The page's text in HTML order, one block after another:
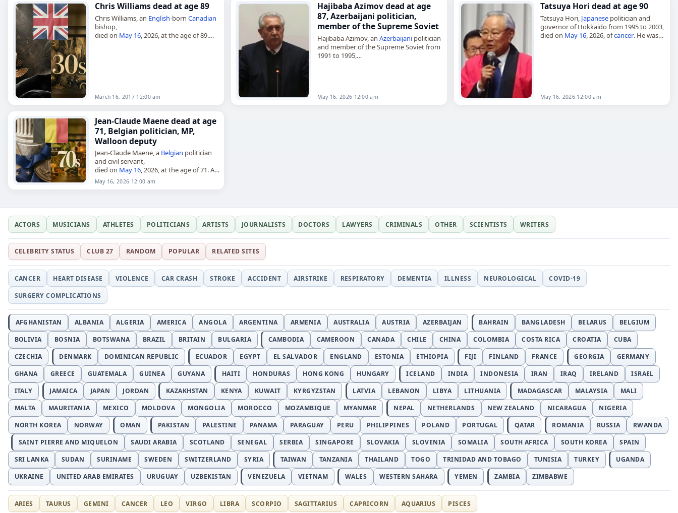
Chris Williams dead at age 89
Chris Williams, an English-born Canadian
bishop,
died on May 16, 2026, at the age of 89.
March 16, 2017 12:00 am
Hajibaba Azimov dead at age
87, Azerbaijani politician,
member of the Supreme Soviet
Hajibaba Azimov, anAzerbaijani politician
and member of the Supreme Soviet from
1991 to 1995,
May 16, 2026 12:00 am
Tatsuya Hori dead at age 90
Tatsuya Hori, Japanese politician and
governor of Hokkaido from 1995 to 2003,
died on May 16, 2026, ofcancer. He was
May 16, 2026 12:00 am
Jean-Claude Maene dead at age
71, Belgian politician, MP,
Walloon deputy
Jean-Claude Maene, a Belgian politician
and civil servant,
died on May 16, 2026, at the age of 71. A
member of the Socialist Party (PS), he
served in the Chamber…
May 16, 2026 12:00 am
ACTORS MUSICIANS ATHLETES POLITICIANS ARTISTS JOURNALISTS DOCTORS LAWYERS CRIMINALS OTHER SCIENTISTS WRITERS
CELEBRITY STATUS CLUB 27 RANDOM POPULAR RELATED SITES
CANCER HEART DISEASE VIOLENCE CAR CRASH STROKE ACCIDENT AIRSTRIKE RESPIRATORY DEMENTIA ILLNESS NEUROLOGICAL
COVID-19
SURGERY COMPLICATIONS
AFGHANISTAN ALBANIA ALGERIA AMERICA ANGOLA ARGENTINA ARMENIA AUSTRALIA AUSTRIA AZERBAIJAN BAHRAIN BANGLADESH BELARUS
BELGIUM
BOLIVIA
BOSNIA BOTSWANA BRAZIL BRITAIN BULGARIA CAMBODIA CAMEROON CANADA CHILE CHINA COLOMBIA COSTA RICA CROATIA
CUBA
CZECHIA
DENMARK DOMINICAN REPUBLIC ECUADOR EGYPT EL SALVADOR ENGLAND ESTONIA ETHIOPIA FIJI FINLAND FRANCE GEORGIA
GERMANY
GHANA
GREECE GUATEMALA GUINEA GUYANA HAITI HONDURAS HONG KONG HUNGARY ICELAND INDIA INDONESIA IRAN IRAQ IRELAND
ISRAEL
ITALY
JAMAICA JAPAN JORDAN KAZAKHSTAN KENYA KUWAIT KYRGYZSTAN LATVIA LEBANON LIBYA LITHUANIA MADAGASCAR MALAYSIA
MALI
MALTA
MAURITANIA MEXICO MOLDOVA MONGOLIA MOROCCO MOZAMBIQUE MYANMAR NEPAL NETHERLANDS NEW ZEALAND NICARAGUA
NIGERIA
NORTH KOREA
NORWAY OMAN PAKISTAN PALESTINE PANAMA PARAGUAY PERU PHILIPPINES POLAND PORTUGAL QATAR ROMANIA RUSSIA
RWANDA
SAINT PIERRE AND MIQUELON
SAUDI ARABIA SCOTLAND SENEGAL SERBIA SINGAPORE SLOVAKIA SLOVENIA SOMALIA SOUTH AFRICA SOUTH KOREA
SPAIN
SRI LANKA
SUDAN SURINAME SWEDEN SWITZERLAND SYRIA TAIWAN TANZANIA THAILAND TOGO TRINIDAD AND TOBAGO TUNISIA TURKEY
UGANDA
UKRAINE
UNITED ARAB EMIRATES URUGUAY UZBEKISTAN VENEZUELA VIETNAM WALES WESTERN SAHARA YEMEN ZAMBIA ZIMBABWE
ARIES TAURUS GEMINI CANCER LEO VIRGO LIBRA SCORPIO SAGITTARIUS CAPRICORN AQUARIUS PISCES